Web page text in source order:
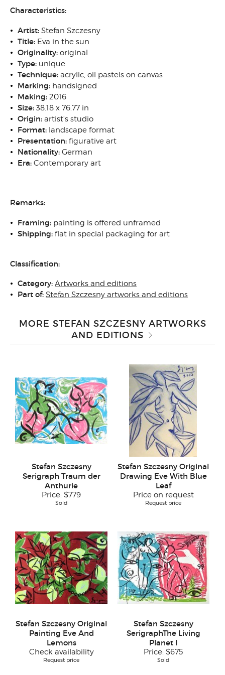
Characteristics:
Artist: Stefan Szczesny
Title: Eva in the sun
Originality: original
Type: unique
Technique: acrylic, oil pastels on canvas
Marking: handsigned
Making: 2016
Size: 38.18 x 76.77 in
Origin: artist's studio
Format: landscape format
Presentation: figurative art
Nationality: German
Era: Contemporary art
Remarks:
Framing: painting is offered unframed
Shipping: flat in special packaging for art
Classification:
Category: Artworks and editions
Part of: Stefan Szczesny artworks and editions
MORE STEFAN SZCZESNY ARTWORKS
AND EDITIONS
Stefan Szczesny
Serigraph Traum der
Anthurie
Price: $779
Sold
Stefan Szczesny Original
Drawing Eve With Blue
Leaf
Price on request
Request price
Stefan Szczesny Original
Painting Eve And
Lemons
Check availability
Request price
Stefan Szczesny
SerigraphThe Living
Planet I
Price: $675
Sold